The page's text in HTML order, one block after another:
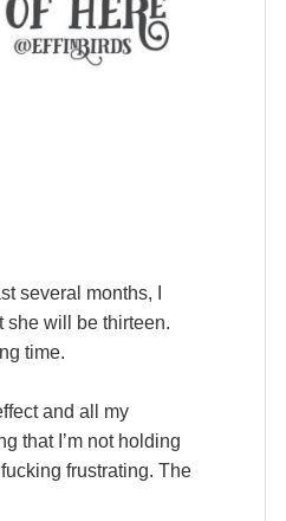
several months, I
she will be thirteen.
time.
and all my
that I’m not holding
frustrating. The